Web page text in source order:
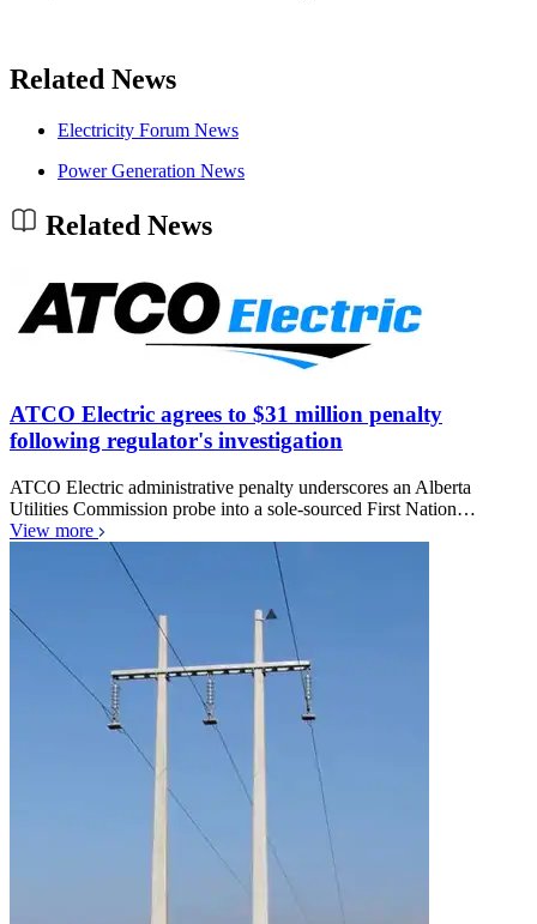
Related News
Electricity Forum News
Power Generation News
Related News
ATCO Electric agrees to $31 million penalty
following regulator's investigation
ATCO Electric administrative penalty underscores an Alberta
Utilities Commission probe into a sole-sourced First Nation…
View more